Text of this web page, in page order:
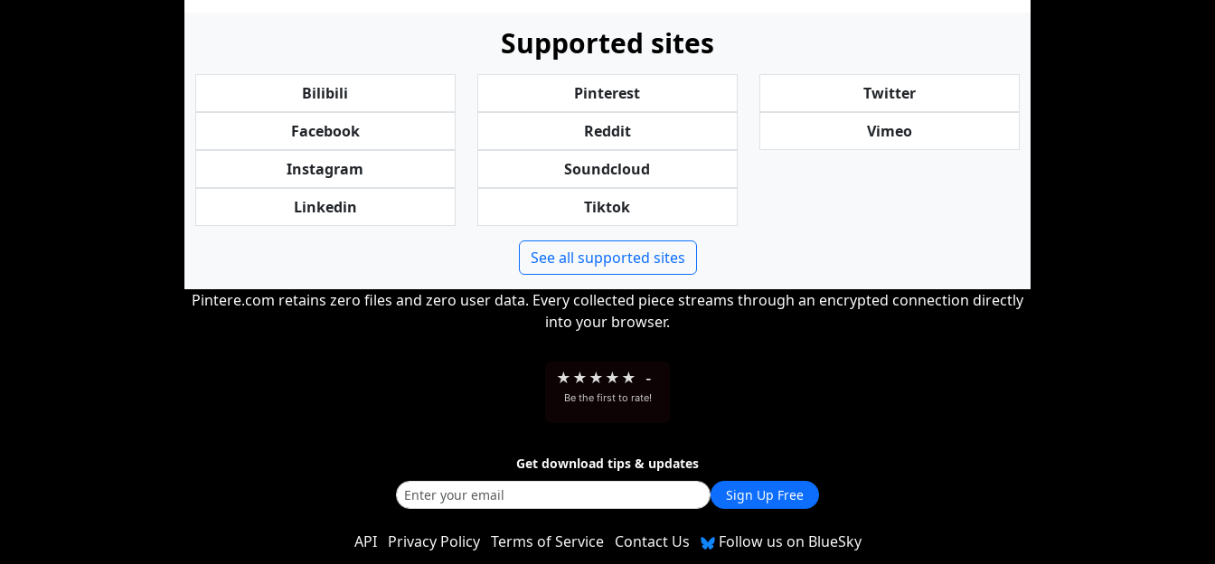
Supported sites
Bilibili
Facebook
Instagram
Linkedin
Pinterest
Reddit
Soundcloud
Tiktok
Twitter
Vimeo
See all supported sites
Pintere.com retains zero files and zero user data. Every collected piece streams through an encrypted connection directly
into your browser.
★ ★ ★ ★ ★ -
Be the first to rate!
Get download tips & updates
Sign Up Free
API Privacy Policy Terms of Service Contact Us Follow us on BlueSky